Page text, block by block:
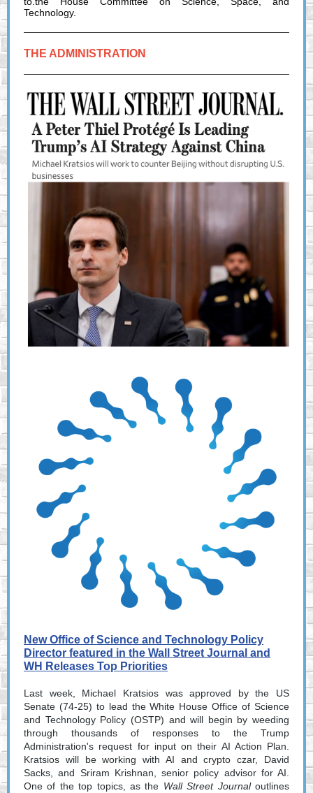
Technology.
THE ADMINISTRATION
New Office of Science and Technology Policy
Director featured in the Wall Street Journal and
WH Releases Top Priorities
Last week, Michael Kratsios was approved by the US
Senate (74-25) to lead the White House Office of Science
and Technology Policy (OSTP) and will begin by weeding
through thousands of responses to the Trump
Administration's request for input on their AI Action Plan.
Kratsios will be working with AI and crypto czar, David
Sacks, and Sriram Krishnan, senior policy advisor for AI.
One of the top topics, as the Wall Street Journaloutlines